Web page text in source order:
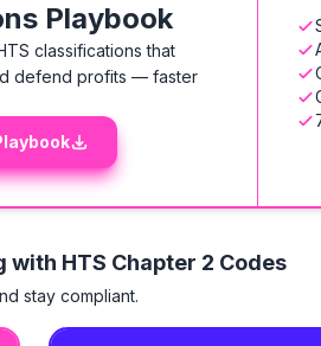
Playbook
classifications that
defend profits — faster
with HTS Chapter 2 Codes
stay compliant.